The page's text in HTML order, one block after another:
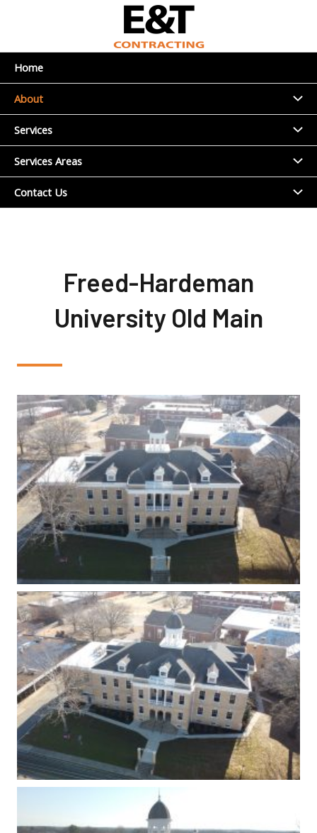
Home
About Menu
Services Menu
Services Areas Menu
Contact Us Menu
Freed-Hardeman
University Old Main